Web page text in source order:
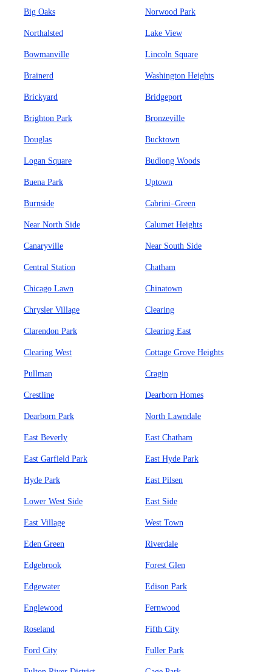
Big Oaks Norwood Park
Northalsted Lake View
Bowmanville Lincoln Square
Brainerd Washington Heights
Brickyard Bridgeport
Brighton Park Bronzeville
Douglas Bucktown
Logan Square Budlong Woods
Buena Park Uptown
Burnside Cabrini–Green
Near North Side Calumet Heights
Canaryville Near South Side
Central Station Chatham
Chicago Lawn Chinatown
Chrysler Village Clearing
Clarendon Park Clearing East
Clearing West Cottage Grove Heights
Pullman Cragin
Crestline Dearborn Homes
Dearborn Park North Lawndale
East Beverly East Chatham
East Garfield Park East Hyde Park
Hyde Park East Pilsen
Lower West Side East Side
East Village West Town
Eden Green Riverdale
Edgebrook Forest Glen
Edgewater Edison Park
Englewood Fernwood
Roseland Fifth City
Ford City Fuller Park